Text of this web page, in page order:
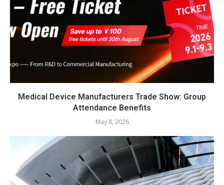
Medical Device Manufacturers Trade Show: Group
Attendance Benefits
May 8, 2026